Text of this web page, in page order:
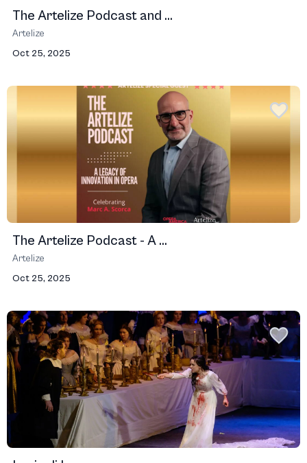
The Artelize Podcast and ...
Artelize
Oct 25, 2025
The Artelize Podcast - A ...
Artelize
Oct 25, 2025